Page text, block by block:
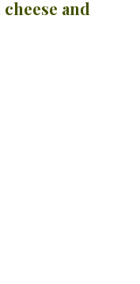
and